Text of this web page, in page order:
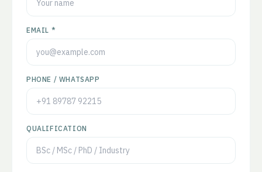
EMAIL *
PHONE / WHATSAPP
QUALIFICATION